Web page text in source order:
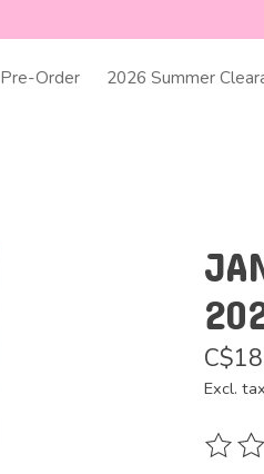
Pre-Order 2026 Summer
Excl. tax
The